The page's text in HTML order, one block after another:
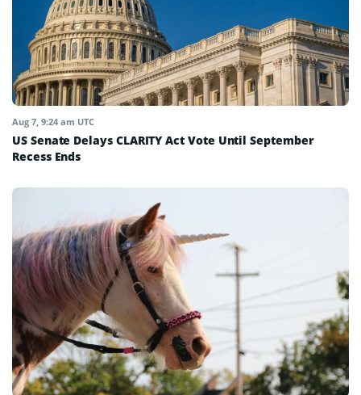
Aug 7, 9:24 am UTC
US Senate Delays CLARITY Act Vote Until September
Recess Ends